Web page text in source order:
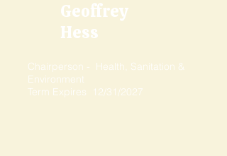
Geoffrey
Hess
Chairperson - Health, Sanitation &
Environment
Term Expires 12/31/2027